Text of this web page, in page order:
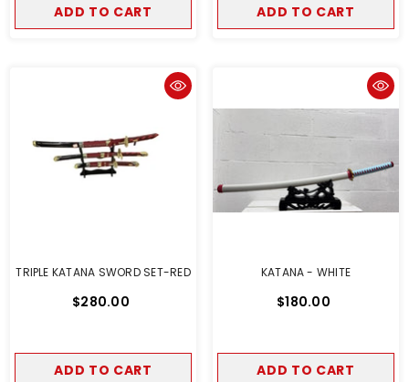
ADD TO CART ADD TO CART
TRIPLE KATANA SWORD SET-RED
$280.00
ADD TO CART
KATANA - WHITE
$180.00
ADD TO CART